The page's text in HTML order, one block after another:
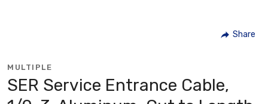
Share
MULTIPLE
SER Service Entrance Cable,